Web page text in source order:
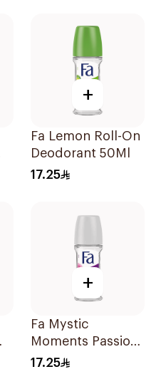
+
Fa Lemon Roll-On
Deodorant 50Ml
17.25
+
Fa Mystic
Moments Passion
Flower Roll-On
17.25